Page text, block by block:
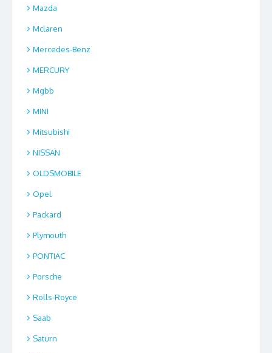
Mazda
Mclaren
Mercedes-Benz
MERCURY
Mgbb
MINI
Mitsubishi
NISSAN
OLDSMOBILE
Opel
Packard
Plymouth
PONTIAC
Porsche
Rolls-Royce
Saab
Saturn